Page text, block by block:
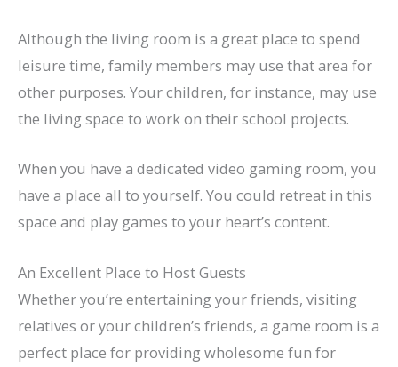
Although the living room is a great place to spend
leisure time, family members may use that area for
other purposes. Your children, for instance, may use
the living space to work on their school projects.
When you have a dedicated video gaming room, you
have a place all to yourself. You could retreat in this
space and play games to your heart’s content.
An Excellent Place to Host Guests
Whether you’re entertaining your friends, visiting
relatives or your children’s friends, a game room is a
perfect place for providing wholesome fun for